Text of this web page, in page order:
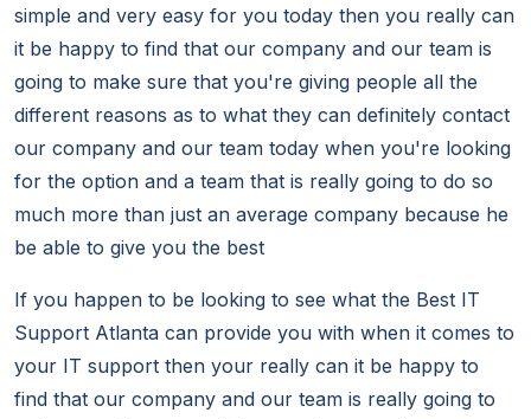
simple and very easy for you today then you really can
it be happy to find that our company and our team is
going to make sure that you're giving people all the
different reasons as to what they can definitely contact
our company and our team today when you're looking
for the option and a team that is really going to do so
much more than just an average company because he
be able to give you the best
If you happen to be looking to see what the Best IT
Support Atlanta can provide you with when it comes to
your IT support then your really can it be happy to
find that our company and our team is really going to